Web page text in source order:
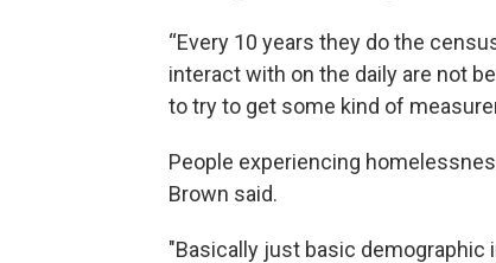
“Every 10 years they do the
interact with on the daily are not
to try to get some kind of
People experiencing
Brown said.
"Basically just basic